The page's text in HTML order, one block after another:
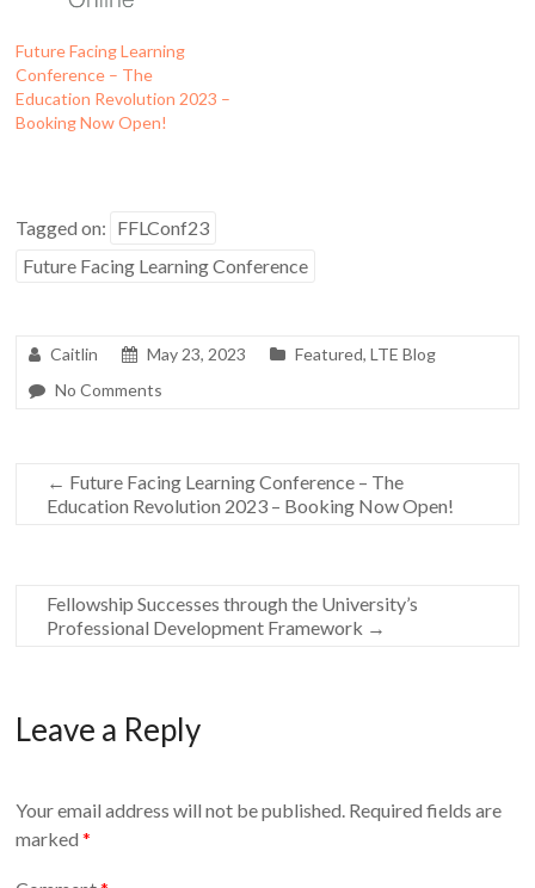
Future Facing Learning
Conference – The
Education Revolution 2023 –
Booking Now Open!
Tagged on: FFLConf23
Future Facing Learning Conference
Caitlin May 23, 2023 Featured,LTE Blog
No Comments
← Future Facing Learning Conference – The
Education Revolution 2023 – Booking Now Open!
Fellowship Successes through the University’s
Professional Development Framework →
Leave a Reply
Your email address will not be published. Required fields are
marked*